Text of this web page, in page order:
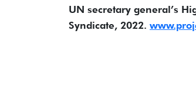
UN secretary general’s
Syndicate, 2022.